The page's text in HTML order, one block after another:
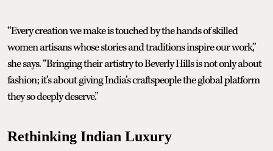
“Every creation we make is touched by the hands of skilled
women artisans whose stories and traditions inspire our work,”
she says. “Bringing their artistry to Beverly Hills is not only about
fashion; it’s about giving India’s craftspeople the global platform
they so deeply deserve.”
Rethinking Indian Luxury